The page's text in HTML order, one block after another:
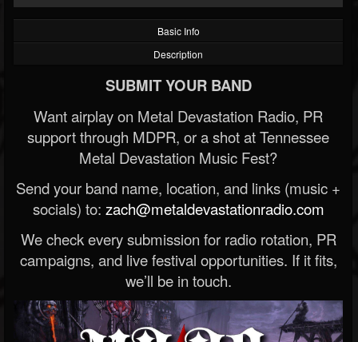
Basic Info
Description
SUBMIT YOUR BAND
Want airplay on Metal Devastation Radio, PR
support through MDPR, or a shot at Tennessee
Metal Devastation Music Fest?
Send your band name, location, and links (music +
socials) to: zach@metaldevastationradio.com
We check every submission for radio rotation, PR
campaigns, and live festival opportunities. If it fits,
we’ll be in touch.